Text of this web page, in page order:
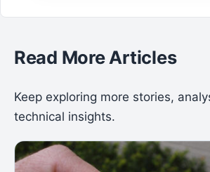
Read More Articles
Keep exploring more stories,
technical insights.